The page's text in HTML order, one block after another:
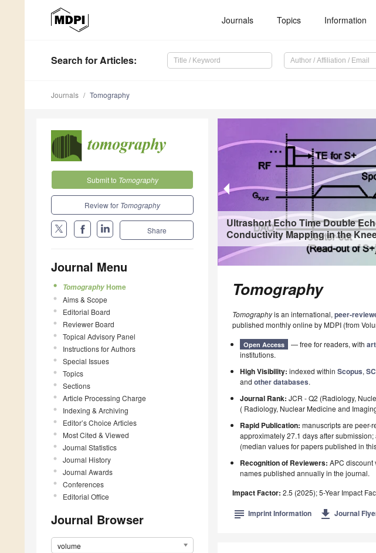
Journals Topics Information
Search for Articles:
Journals Tomography
Ultrashort Echo Time Double
Conductivity Mapping in the
Tomography
Tomographyis an international, peer-
published monthly online by MDPI (from
Open Access — free for readers, with
institutions.
High Visibility: indexed withinScopus,
andother databases.
Journal Rank:JCR - Q2 (Radiology,
( Radiology, Nuclear Medicine and
Rapid Publication: manuscripts are peer-
approximately 27.1 days after
(median values for papers published in
Recognition of Reviewers: APC discount
names published annually in the journal.
Impact Factor: 2.5 (2025); 5-Year Impact
subject Imprint Information get_app Journal
Submit to Tomography
Review for Tomography
Share
Journal Menu
TomographyHome
Aims & Scope
Editorial Board
Reviewer Board
Topical Advisory Panel
Instructions for Authors
Special Issues
Topics
Sections
Article Processing Charge
Indexing & Archiving
Editor’s Choice Articles
Most Cited & Viewed
Journal Statistics
Journal History
Journal Awards
Conferences
Editorial Office
Journal Browser
volume